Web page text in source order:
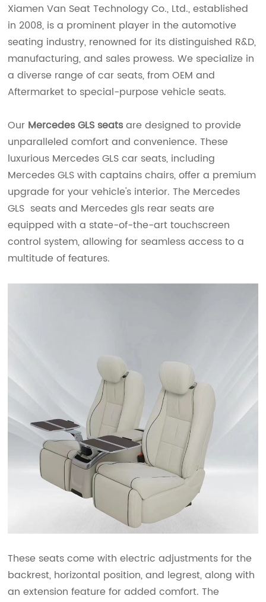
Xiamen Van Seat Technology Co., Ltd., established
in 2008, is a prominent player in the automotive
seating industry, renowned for its distinguished R&D,
manufacturing, and sales prowess. We specialize in
a diverse range of car seats, from OEM and
Aftermarket to special-purpose vehicle seats.
Our Mercedes GLS seatsare designed to provide
unparalleled comfort and convenience. These
luxurious Mercedes GLS car seats, including
Mercedes GLS with captains chairs, offer a premium
upgrade for your vehicle's interior. The Mercedes
GLS seats and Mercedes gls rear seats are
equipped with a state-of-the-art touchscreen
control system, allowing for seamless access to a
multitude of features.
These seats come with electric adjustments for the
backrest, horizontal position, and legrest, along with
an extension feature for added comfort. The